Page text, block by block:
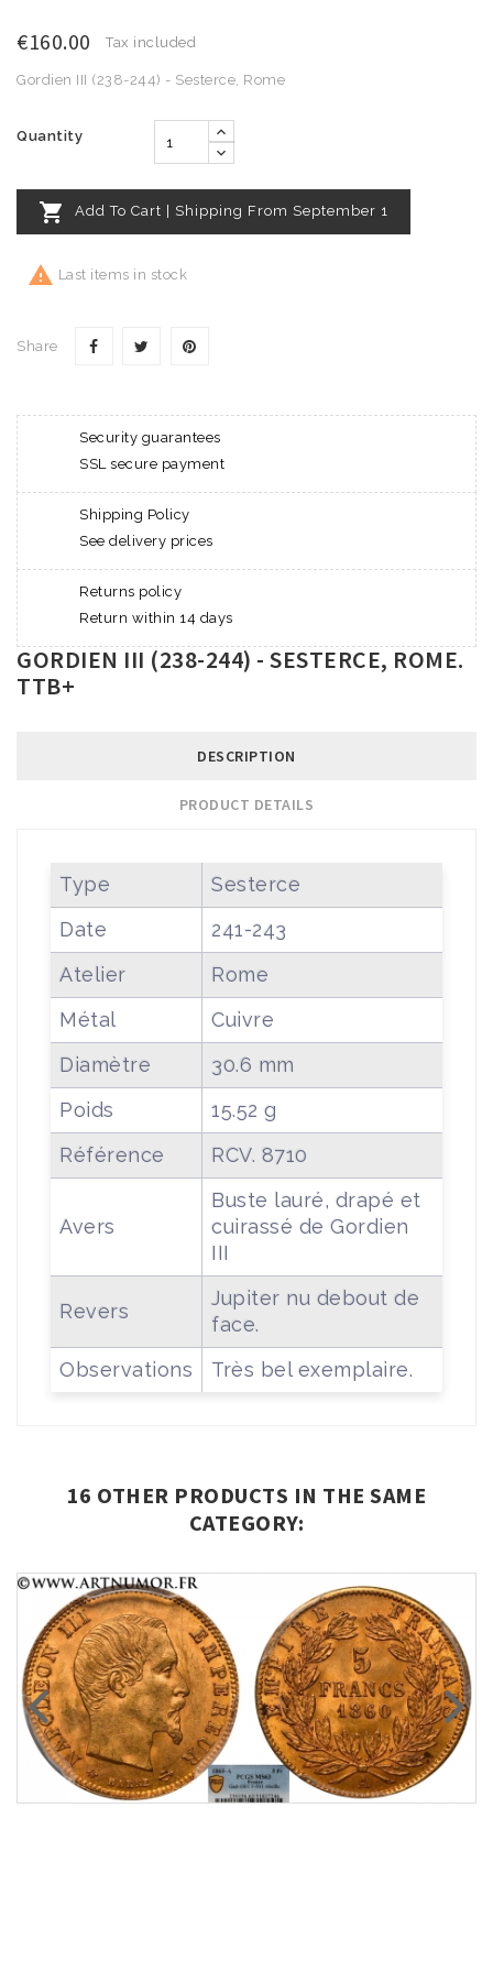
€160.00 Tax included
Gordien III (238-244) - Sesterce, Rome
Quantity
 Add To Cart | Shipping From September 1
 Last items in stock
Share
Security guarantees
SSL secure payment
Shipping Policy
See delivery prices
Returns policy
Return within 14 days
GORDIEN III (238-244) - SESTERCE, ROME.
TTB+
DESCRIPTION
PRODUCT DETAILS
Type
Sesterce
Date
241-243
Atelier
Rome
Métal
Cuivre
Diamètre
30.6 mm
Poids
15.52 g
Référence
RCV. 8710
Avers
Buste lauré, drapé et
cuirassé de Gordien
III
Revers
Jupiter nu debout de
face.
Observations
Très bel exemplaire.
16 OTHER PRODUCTS IN THE SAME
CATEGORY: